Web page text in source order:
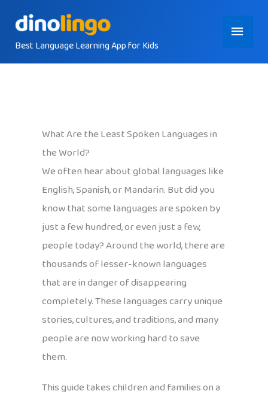
contentBest Language Learning App for Kids
Main
Menu
What Are the Least Spoken Languages in
the World?
We often hear about global languages like
English, Spanish, or Mandarin. But did you
know that some languages are spoken by
just a few hundred, or even just a few,
people today? Around the world, there are
thousands of lesser-known languages
that are in danger of disappearing
completely. These languages carry unique
stories, cultures, and traditions, and many
people are now working hard to save
them.
This guide takes children and families on a